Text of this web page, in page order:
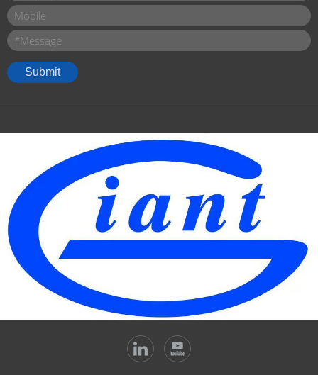
Mobile
*Message